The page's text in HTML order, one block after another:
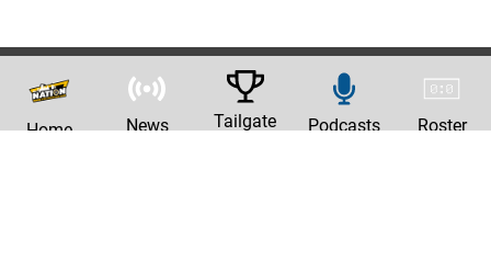
Home News Tailgate Podcasts Roster